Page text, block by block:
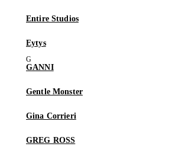
Entire Studios
Eytys
GANNI
Gentle Monster
Gina Corrieri
GREG ROSS